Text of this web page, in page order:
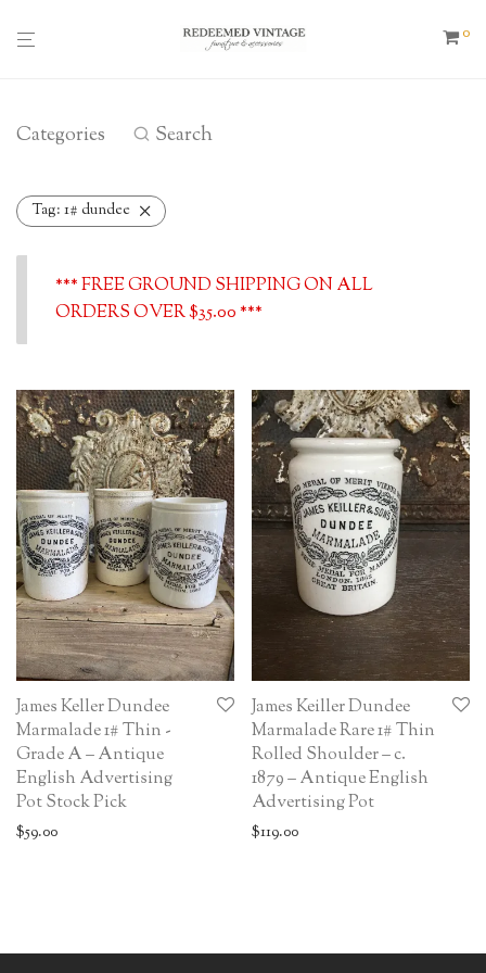
0
Categories Search
Tag: 1# dundee
*** FREE GROUND SHIPPING ON ALL
ORDERS OVER $35.00 ***
James Keller Dundee
Marmalade 1# Thin -
Grade A – Antique
English Advertising
Pot Stock Pick
$59.00
James Keiller Dundee
Marmalade Rare 1# Thin
Rolled Shoulder – c.
1879 – Antique English
Advertising Pot
$119.00